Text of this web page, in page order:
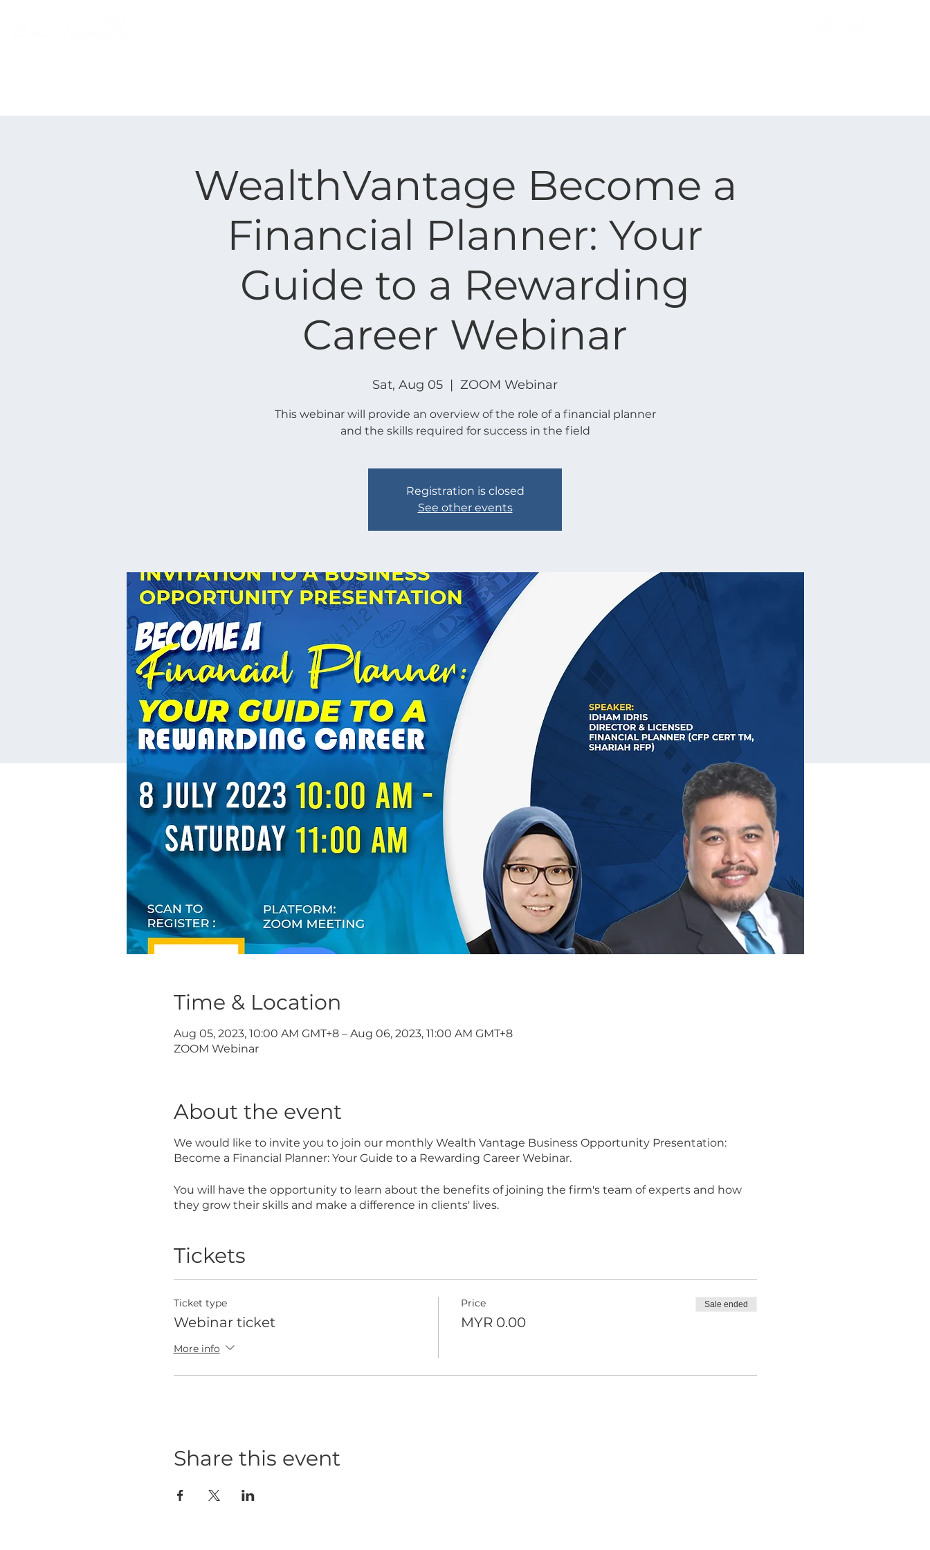
WealthVantage Become a
Financial Planner: Your
Guide to a Rewarding
Career Webinar
Sat, Aug 05
  |
ZOOM Webinar
This webinar will provide an overview of the role of a financial planner
and the skills required for success in the field
Registration is closed
See other events
Time & Location
Aug 05, 2023, 10:00 AM GMT+8 – Aug 06, 2023, 11:00 AM GMT+8
ZOOM Webinar
About the event
We would like to invite you to join our monthly Wealth Vantage Business Opportunity Presentation:
Become a Financial Planner: Your Guide to a Rewarding Career Webinar.
You will have the opportunity to learn about the benefits of joining the firm's team of experts and how
they grow their skills and make a difference in clients' lives.
Tickets
Ticket type
Webinar ticket
More info
Price
MYR 0.00
Sale ended
Share this event